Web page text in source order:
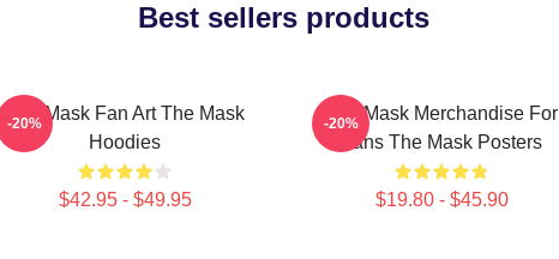
Best sellers products
The Mask Fan Art The Mask
Hoodies
$42.95 - $49.95
-20%
The Mask Merchandise For
Fans The Mask Posters
$19.80 - $45.90
-20%